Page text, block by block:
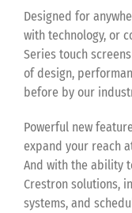
Designed for
with technology, or
Series touch
of design,
before by our
Powerful new
expand your reach
And with the ability
Crestron solutions,
systems, and